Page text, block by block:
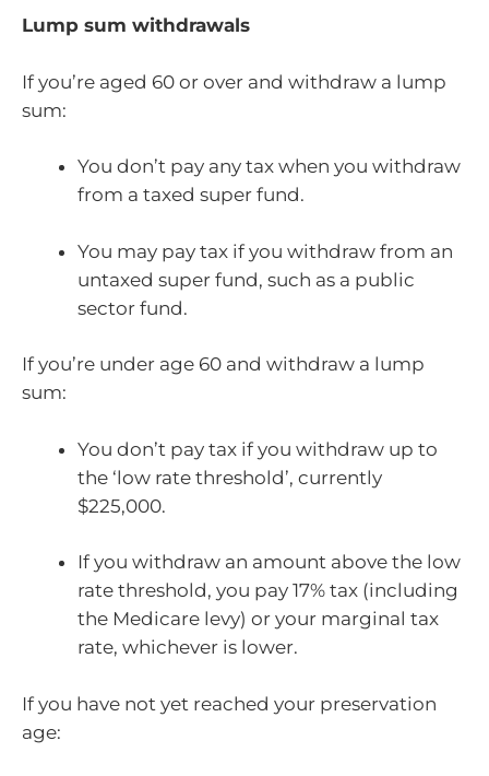
Lump sum withdrawals
If you’re aged 60 or over and withdraw a lump
sum:
You don’t pay any tax when you withdraw
from a taxed super fund.
You may pay tax if you withdraw from an
untaxed super fund, such as a public
sector fund.
If you’re under age 60 and withdraw a lump
sum:
You don’t pay tax if you withdraw up to
the ‘low rate threshold’, currently
$225,000.
If you withdraw an amount above the low
rate threshold, you pay 17% tax (including
the Medicare levy) or your marginal tax
rate, whichever is lower.
If you have not yet reached your preservation
age: